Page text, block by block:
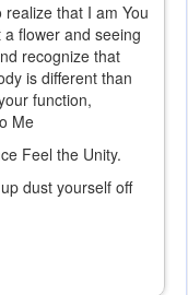
that I am You
flower and seeing
recognize that
is different than
function,
Me
Feel the Unity.
dust yourself off